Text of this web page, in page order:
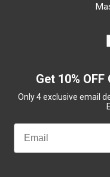
Get 10%
Only 4 exclusive email